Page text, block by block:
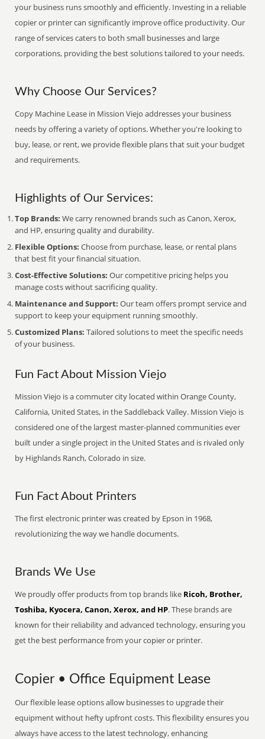
your business runs smoothly and efficiently. Investing in a reliable
copier or printer can significantly improve office productivity. Our
range of services caters to both small businesses and large
corporations, providing the best solutions tailored to your needs.
Why Choose Our Services?
Copy Machine Lease in Mission Viejo addresses your business
needs by offering a variety of options. Whether you're looking to
buy, lease, or rent, we provide flexible plans that suit your budget
and requirements.
Highlights of Our Services:
Top Brands: We carry renowned brands such as Canon, Xerox,
and HP, ensuring quality and durability.
Flexible Options: Choose from purchase, lease, or rental plans
that best fit your financial situation.
Cost-Effective Solutions: Our competitive pricing helps you
manage costs without sacrificing quality.
Maintenance and Support: Our team offers prompt service and
support to keep your equipment running smoothly.
Customized Plans: Tailored solutions to meet the specific needs
of your business.
Fun Fact About Mission Viejo
Mission Viejo is a commuter city located within Orange County,
California, United States, in the Saddleback Valley. Mission Viejo is
considered one of the largest master-planned communities ever
built under a single project in the United States and is rivaled only
by Highlands Ranch, Colorado in size.
Fun Fact About Printers
The first electronic printer was created by Epson in 1968,
revolutionizing the way we handle documents.
Brands We Use
We proudly offer products from top brands like Ricoh, Brother,
Toshiba, Kyocera, Canon, Xerox, and HP. These brands are
known for their reliability and advanced technology, ensuring you
get the best performance from your copier or printer.
Copier • Office Equipment Lease
Our flexible lease options allow businesses to upgrade their
equipment without hefty upfront costs. This flexibility ensures you
always have access to the latest technology, enhancing